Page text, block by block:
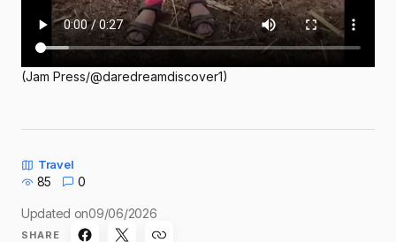
(Jam Press/@daredreamdiscover1)
Travel
85 0
Updated on09/06/2026
SHARE